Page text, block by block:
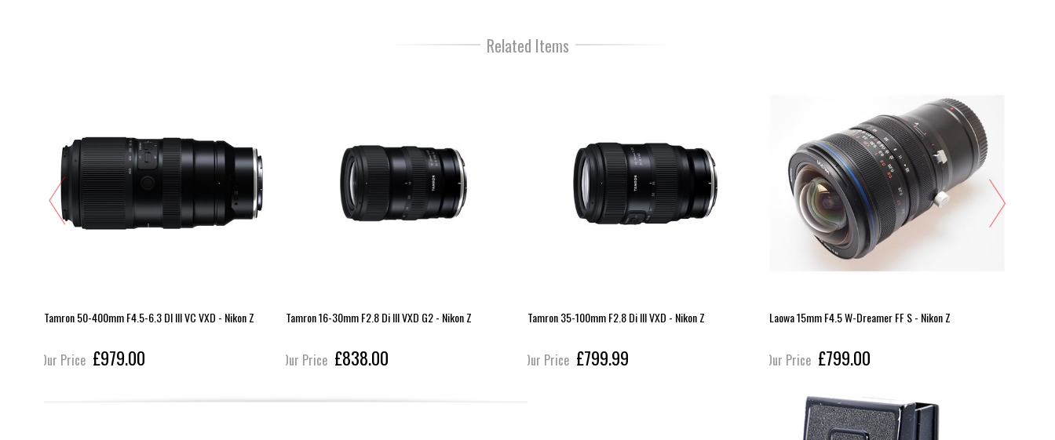
Related Items
Tamron 50-400mm F4.5-6.3 DI III VC VXD - Nikon Z
Our Price £979.00
Tamron 16-30mm F2.8 Di III VXD G2 - Nikon Z
Our Price £838.00
Tamron 35-100mm F2.8 Di III VXD - Nikon Z
Our Price £799.99
Laowa 15mm F4.5 W-Dreamer FF S - Nikon Z
Our Price £799.00